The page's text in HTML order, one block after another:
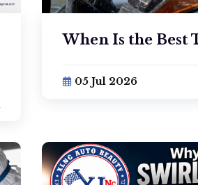
When Is the Best
05 Jul 2026